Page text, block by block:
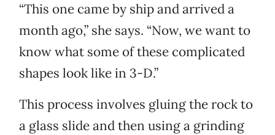
“This one came by ship and arrived a
month ago,” she says. “Now, we want to
know what some of these complicated
shapes look like in 3-D.”
This process involves gluing the rock to
a glass slide and then using a grinding